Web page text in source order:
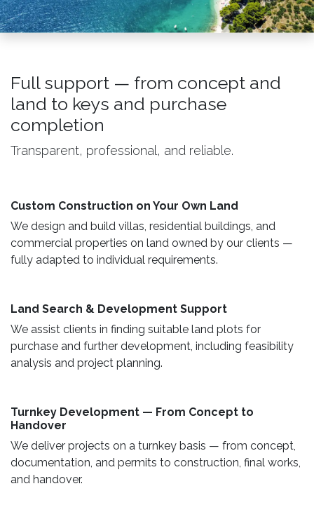
Full support — from concept and
land to keys and purchase
completion
Transparent, professional, and reliable.
Custom Construction on Your Own Land ​
We design and build villas, residential buildings, and
commercial properties on land owned by our clients —
fully adapted to individual requirements.
Land Search & Development Support ​
We assist clients in finding suitable land plots for
purchase and further development, including feasibility
analysis and project planning.
Turnkey Development — From Concept to
Handover
We deliver projects on a turnkey basis — from concept,
documentation, and permits to construction, final works,
and handover.